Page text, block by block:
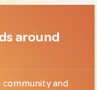
around
and